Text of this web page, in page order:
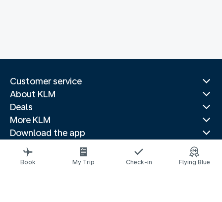
Customer service
About KLM
Deals
More KLM
Download the app
Related websites
Travel guides
Book My Trip Check-in Flying Blue